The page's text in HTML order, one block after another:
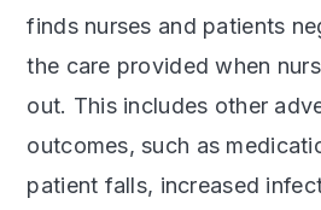
finds nurses and patients
the care provided when
out. This includes other
outcomes, such as
patient falls, increased